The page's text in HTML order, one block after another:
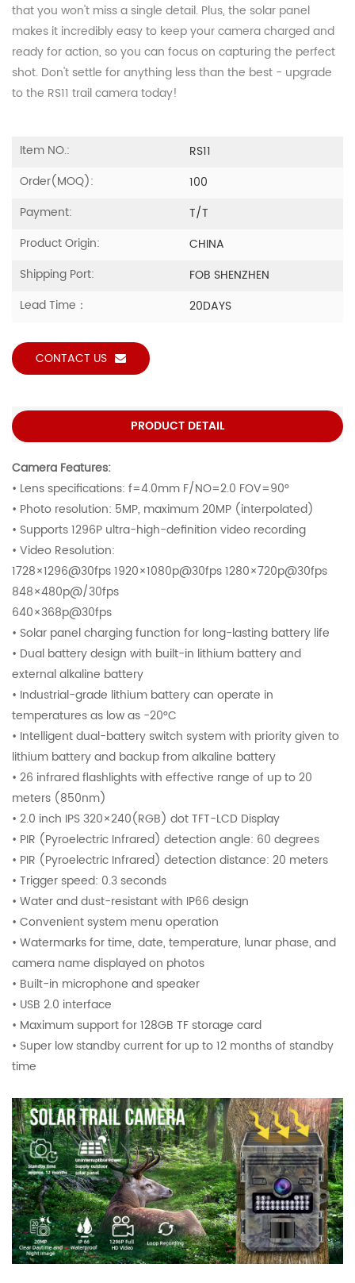
that you won't miss a single detail. Plus, the solar panel
makes it incredibly easy to keep your camera charged and
ready for action, so you can focus on capturing the perfect
shot. Don't settle for anything less than the best - upgrade
to the RS11 trail camera today!
Item NO.:
RS11
Order(MOQ):
100
Payment:
T/T
Product Origin:
CHINA
Shipping Port:
FOB SHENZHEN
Lead Time：
20DAYS
CONTACT US
PRODUCT DETAIL
Camera Features:
• Lens specifications: f=4.0mm F/NO=2.0 FOV=90°
• Photo resolution: 5MP, maximum 20MP (interpolated)
• Supports 1296P ultra-high-definition video recording
• Video Resolution:
1728×1296@30fps 1920×1080p@30fps 1280×720p@30fps
848×480p@/30fps
640×368p@30fps
• Solar panel charging function for long-lasting battery life
• Dual battery design with built-in lithium battery and
external alkaline battery
• Industrial-grade lithium battery can operate in
temperatures as low as -20°C
• Intelligent dual-battery switch system with priority given to
lithium battery and backup from alkaline battery
• 26 infrared flashlights with effective range of up to 20
meters (850nm)
• 2.0 inch IPS 320×240(RGB) dot TFT-LCD Display
• PIR (Pyroelectric Infrared) detection angle: 60 degrees
• PIR (Pyroelectric Infrared) detection distance: 20 meters
• Trigger speed: 0.3 seconds
• Water and dust-resistant with IP66 design
• Convenient system menu operation
• Watermarks for time, date, temperature, lunar phase, and
camera name displayed on photos
• Built-in microphone and speaker
• USB 2.0 interface
• Maximum support for 128GB TF storage card
• Super low standby current for up to 12 months of standby
time